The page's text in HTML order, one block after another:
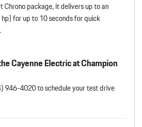
Chrono package, it delivers up to an
for up to 10 seconds for quick
Cayenne Electric at Champion
946-4020 to schedule your test drive